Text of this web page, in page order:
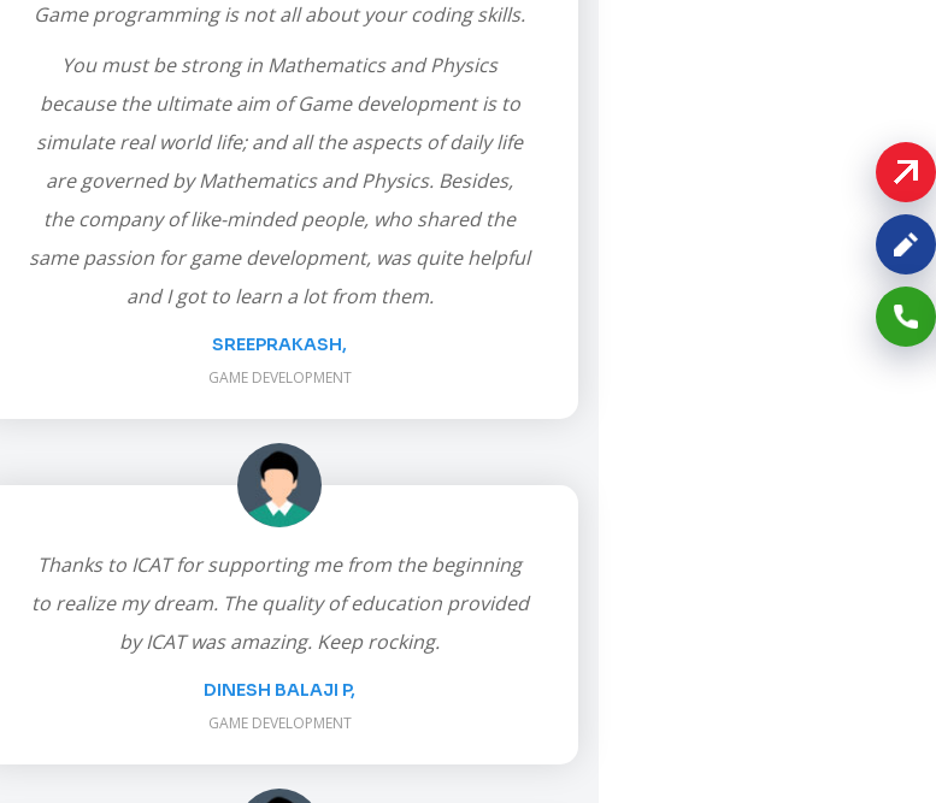
Game programming is not all about your coding skills.
You must be strong in Mathematics and Physics
because the ultimate aim of Game development is to
simulate real world life; and all the aspects of daily life
are governed by Mathematics and Physics. Besides,
the company of like-minded people, who shared the
same passion for game development, was quite helpful
and I got to learn a lot from them.
SREEPRAKASH,
GAME DEVELOPMENT
Thanks to ICAT for supporting me from the beginning
to realize my dream. The quality of education provided
by ICAT was amazing. Keep rocking.
DINESH BALAJI P,
GAME DEVELOPMENT